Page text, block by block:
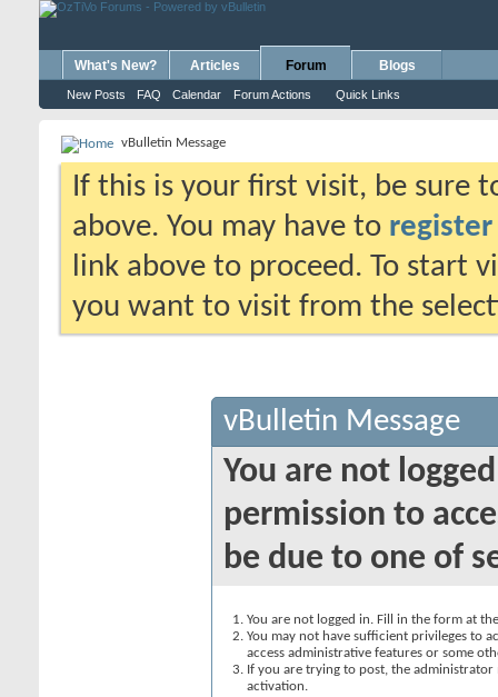
What's New? Articles Forum
New Posts FAQ Calendar Forum Actions Quick Links
Blogs
vBulletin Message
If this is your first visit, be sure
above. You may have to register
link above to proceed. To start
you want to visit from the
vBulletin Message
You are not
permission to
be due to one of
You are not logged in. Fill in the form at
You may not have sufficient privileges to
access administrative features or some
If you are trying to post, the
activation.